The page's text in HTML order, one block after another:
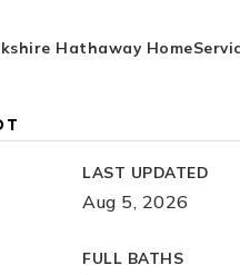
Hathaway
LAST UPDATED
Aug 5, 2026
FULL BATHS